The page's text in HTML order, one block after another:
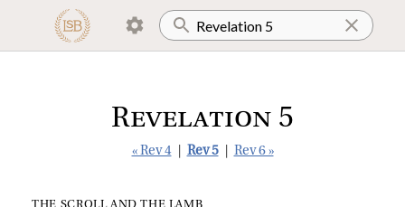
Revelation 5
« Rev 4 Rev 5 Rev 6 »